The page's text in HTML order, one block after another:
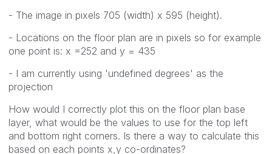
- The image in pixels 705 (width) x 595 (height).
- Locations on the floor plan are in pixels so for example
one point is: x =252 and y = 435
- I am currently using 'undefined degrees' as the
projection
How would I correctly plot this on the floor plan base
layer, what would be the values to use for the top left
and bottom right corners. Is there a way to calculate this
based on each points x,y co-ordinates?